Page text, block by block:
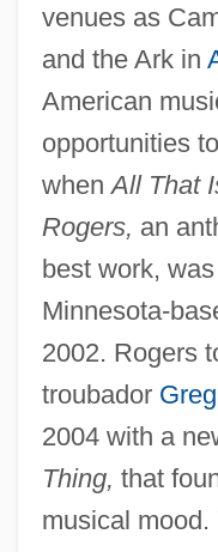
venues as
and the Ark in
American
opportunities
whenAll That
Rogers, an
best work,
Minnesota-
2002. Rogers
troubador
2004 with a
Thing, that
musical